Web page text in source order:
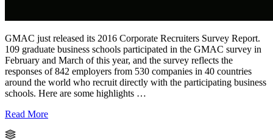
GMAC just released its 2016 Corporate Recruiters Survey Report.
109 graduate business schools participated in the GMAC survey in
February and March of this year, and the survey reflects the
responses of 842 employers from 530 companies in 40 countries
around the world who recruit directly with the participating business
schools. Here are some highlights …
Read More